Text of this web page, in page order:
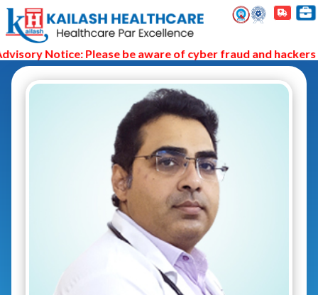
Notice: Please be aware of cyber fraud and hackers